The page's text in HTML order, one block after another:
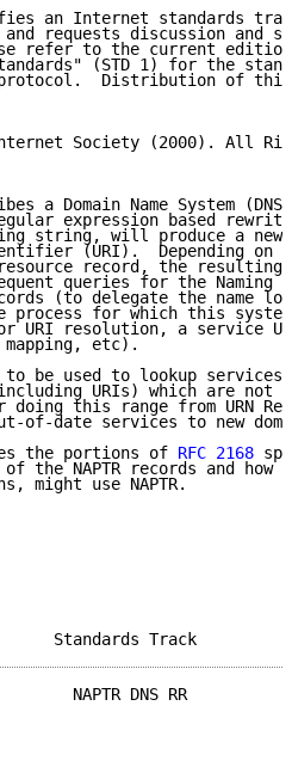
an Internet standards
requests discussion and
refer to the current
(STD 1) for the
Distribution of
Society (2000). All
a Domain Name System
expression based
string, will produce a new
(URI).  Depending on
record, the resulting
queries for the Naming
(to delegate the name
process for which this
URI resolution, a service
etc).
be used to lookup services
URIs) which are not
doing this range from URN
of-date services to new
the portions of
RFC 2168
the NAPTR records and how
might use NAPTR.
NAPTR DNS RR